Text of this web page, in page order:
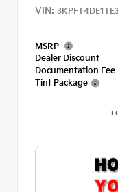
VIN:
MSRP
Dealer Discount
Documentation Fee
Tint Package